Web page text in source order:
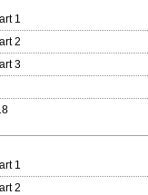
1
2
3
1
2